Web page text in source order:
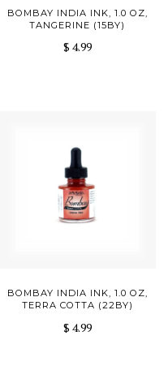
BOMBAY INDIA INK, 1.0 OZ,
TANGERINE (15BY)
$ 4.99
BOMBAY INDIA INK, 1.0 OZ,
TERRA COTTA (22BY)
$ 4.99